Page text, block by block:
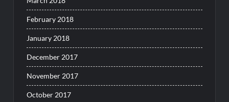
February 2018
January 2018
December 2017
November 2017
October 2017